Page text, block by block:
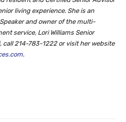
living experience. She is an
and owner of the multi-
service, Lori Williams Senior
call 214-783-1222 or visit her website
.